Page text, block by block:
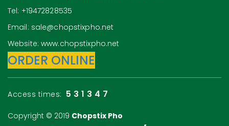
Tel: +19472828535
Email: sale@chopstixpho.net
Website: www.chopstixpho.net
ORDER ONLINE
Access times: 531347
Copyright © 2019 Chopstix Pho